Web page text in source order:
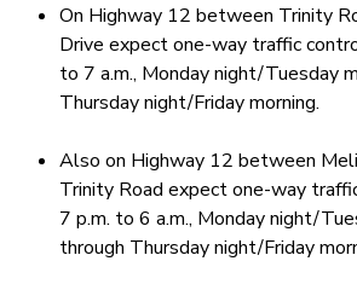
On Highway 12 between Trinity
Drive expect one-way traffic
to 7 a.m., Monday night/Tuesday
Thursday night/Friday morning.
Also on Highway 12 between
Trinity Road expect one-way
7 p.m. to 6 a.m., Monday night/
through Thursday night/Friday